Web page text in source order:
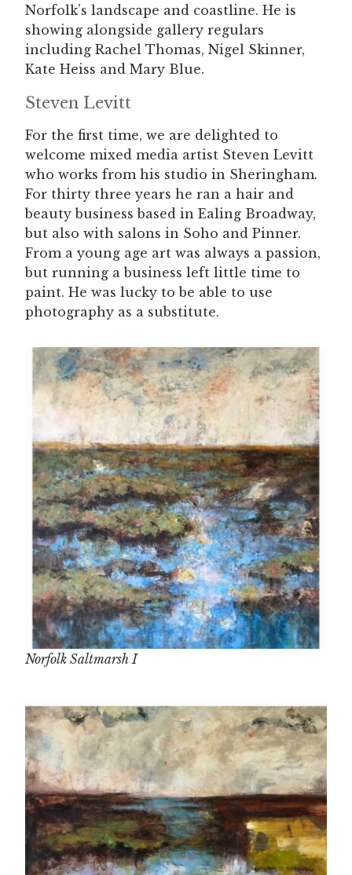
Norfolk’s landscape and coastline. He is
showing alongside gallery regulars
including Rachel Thomas, Nigel Skinner,
Kate Heiss and Mary Blue.
Steven Levitt
For the first time, we are delighted to
welcome mixed media artist Steven Levitt
who works from his studio in Sheringham.
For thirty three years he ran a hair and
beauty business based in Ealing Broadway,
but also with salons in Soho and Pinner.
From a young age art was always a passion,
but running a business left little time to
paint. He was lucky to be able to use
photography as a substitute.
Norfolk Saltmarsh I